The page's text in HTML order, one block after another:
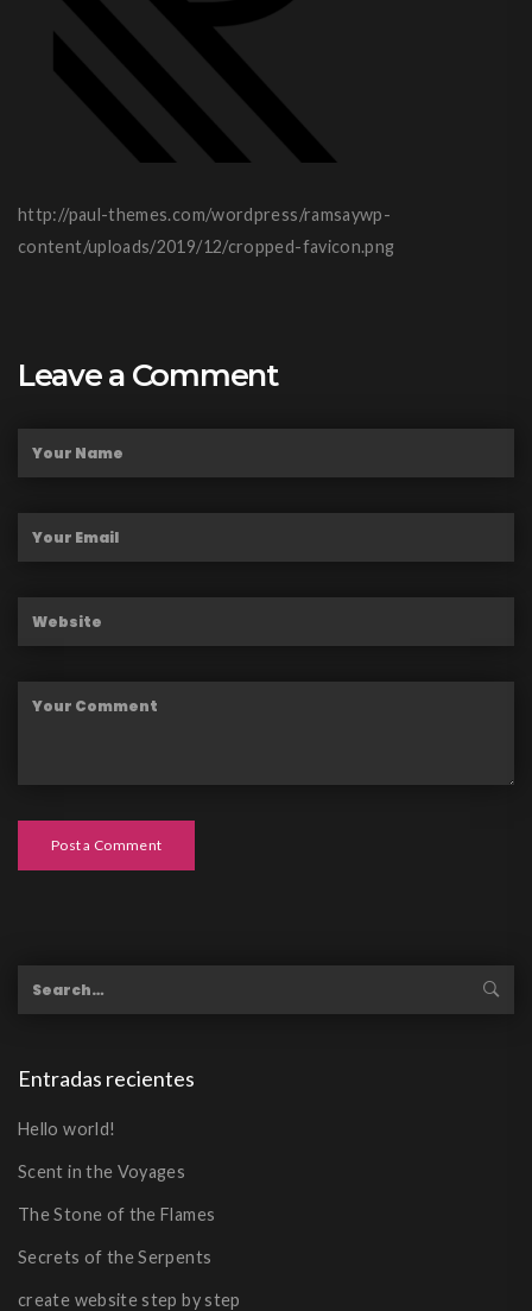
http://paul-themes.com/wordpress/ramsaywp-
content/uploads/2019/12/cropped-favicon.png
Leave a Comment
Post a Comment
Entradas recientes
Hello world!
Scent in the Voyages
The Stone of the Flames
Secrets of the Serpents
create website step by step